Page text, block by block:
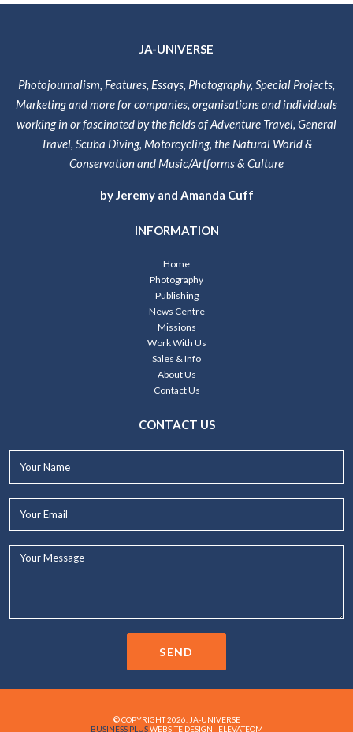
JA-UNIVERSE
Photojournalism, Features, Essays, Photography, Special Projects,
Marketing and more for companies, organisations and individuals
working in or fascinated by the fields of Adventure Travel, General
Travel, Scuba Diving, Motorcycling, the Natural World &
Conservation and Music/Artforms & Culture
by Jeremy and Amanda Cuff
INFORMATION
Home
Photography
Publishing
News Centre
Missions
Work With Us
Sales & Info
About Us
Contact Us
CONTACT US
SEND
© COPYRIGHT 2026. JA-UNIVERSE
BUSINESS PLUSWEBSITE DESIGN - ELEVATEOM